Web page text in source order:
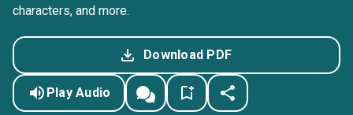
characters, and more.
Download PDF
Play Audio